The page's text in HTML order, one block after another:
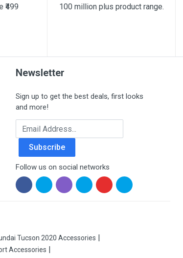
₹499
100 million plus product range.
Newsletter
Sign up to get the best deals, first looks
and more!
Email Address
Subscribe
Follow us on social networks
Tucson 2020 Accessories
Accessories